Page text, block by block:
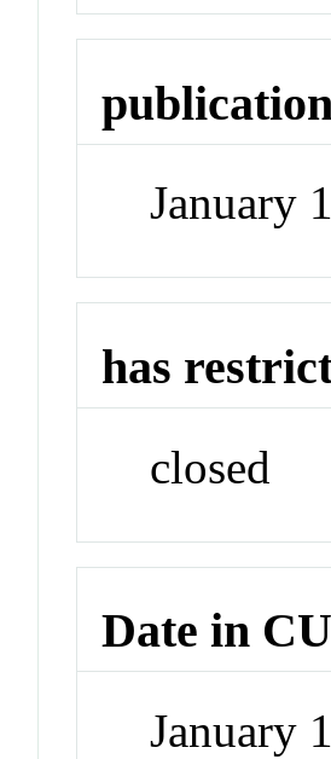
January
has
closed
Date in
January